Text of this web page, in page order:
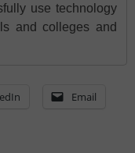
use technology
and colleges and
Email